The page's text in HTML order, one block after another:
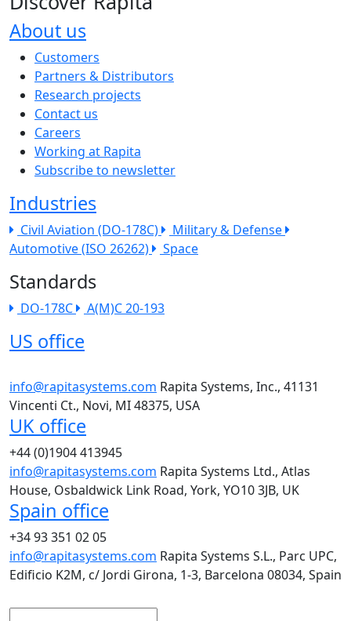
About us
The company menu
Customers
Partners & Distributors
Research projects
Contact us
Careers
Working at Rapita
Subscribe to newsletter
Industries
Civil Aviation (DO-178C)
Military & Defense
Automotive (ISO 26262)
Space
Standards
DO-178C A(M)C 20-193
US office
info@rapitasystems.com Rapita Systems, Inc., 41131
Vincenti Ct., Novi, MI 48375, USA
UK office
+44 (0)1904 413945
info@rapitasystems.com Rapita Systems Ltd., Atlas
House, Osbaldwick Link Road, York, YO10 3JB, UK
Spain office
+34 93 351 02 05
info@rapitasystems.com Rapita Systems S.L., Parc UPC,
Edificio K2M, c/ Jordi Girona, 1-3, Barcelona 08034, Spain